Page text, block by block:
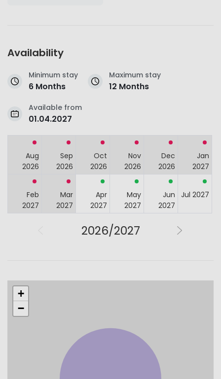
Availability
Minimum stay
6 Months
Maximum stay
12 Months
Available from
01.04.2027
Aug
2026
Sep
2026
Oct
2026
Nov
2026
Dec
2026
Jan
2027
Feb
2027
Mar
2027
Apr
2027
May
2027
Jun
2027
Jul 2027
2026/2027
+
−